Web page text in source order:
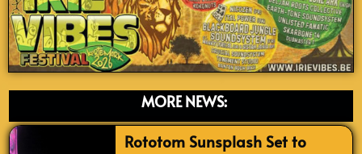
MORE NEWS:
Rototom Sunsplash Set to